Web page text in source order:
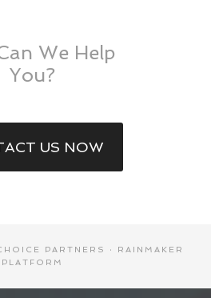
We Help
You?
US NOW
PARTNERS · RAINMAKER
PLATFORM